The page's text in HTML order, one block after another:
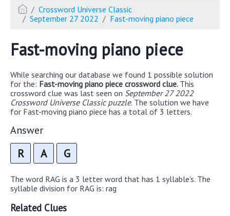
Crossword Universe Classic
September 27 2022
Fast-moving piano piece
Fast-moving piano piece
While searching our database we found 1 possible solution
for the: Fast-moving piano piece crossword clue. This
crossword clue was last seen on September 27 2022
Crossword Universe Classic puzzle. The solution we have
for Fast-moving piano piece has a total of 3 letters.
Answer
R A G
The word RAG is a 3 letter word that has 1 syllable's. The
syllable division for RAG is: rag
Related Clues